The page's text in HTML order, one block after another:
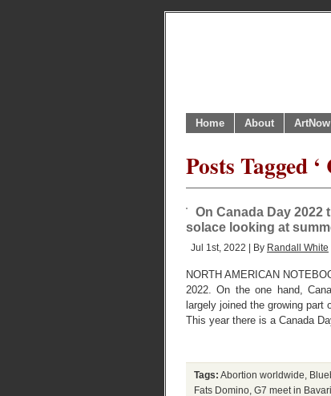
Home About ArtNow
Posts Tagged
On Canada Day 2022
solace looking at
Jul 1st, 2022 | By Randall White
NORTH AMERICAN
2022. On the one hand,
largely joined the growing
This year there is a Canada
Tags: Abortion worldwide
Fats Domino G7 meet in